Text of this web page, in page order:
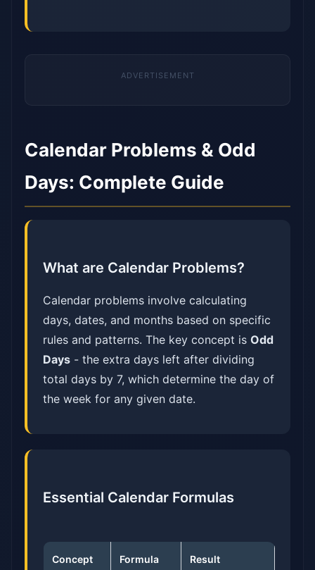
Calendar Problems & Odd
Days: Complete Guide
What are Calendar Problems?
Calendar problems involve calculating
days, dates, and months based on specific
rules and patterns. The key concept is Odd
Days - the extra days left after dividing
total days by 7, which determine the day of
the week for any given date.
Essential Calendar Formulas
Concept Formula Result